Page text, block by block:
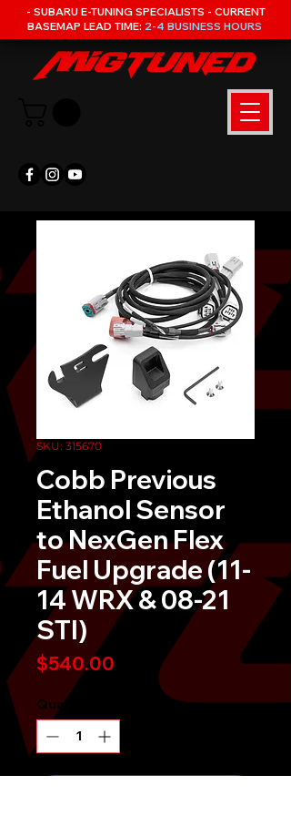
- SUBARU E-TUNING SPECIALISTS - CURRENT
BASEMAP LEAD TIME: 2-4 BUSINESS HOURS
SKU: 315670
Cobb Previous
Ethanol Sensor
to NexGen Flex
Fuel Upgrade (11-
14 WRX & 08-21
STI)
$540.00
Quantity